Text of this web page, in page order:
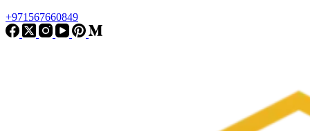
+971567660849